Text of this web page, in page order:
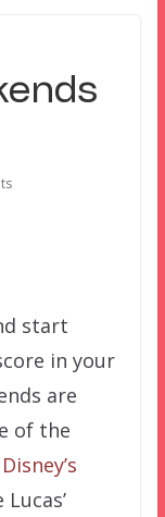
start
in your
are
of the
Disney’s